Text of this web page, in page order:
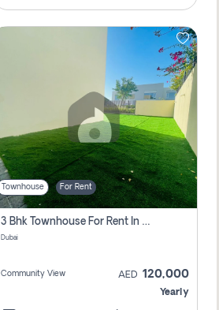
Townhouse For Rent
3 Bhk Townhouse For Rent In , Dubai
Dubai
Community View AED 120,000
Yearly